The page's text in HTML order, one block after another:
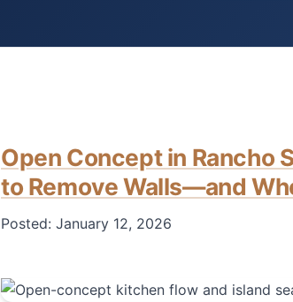
Open Concept in Rancho
to Remove Walls—and
Posted: January 12, 2026